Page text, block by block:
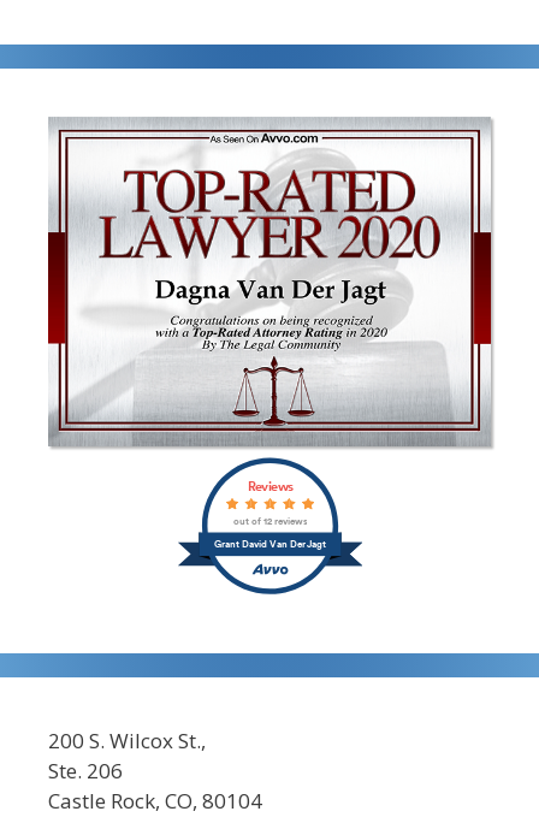
Grant David Van Der Jagt
Reviews
out of 12 reviews
200 S. Wilcox St.,
Ste. 206
Castle Rock, CO, 80104